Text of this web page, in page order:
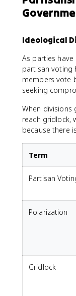
Ideological
As parties
partisan voting
members vote
seeking
When divisions
reach gridlock,
because there
Term
Partisan
Polarization
Gridlock